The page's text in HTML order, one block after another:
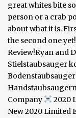
great whites bite
person or a crab
about what it is.
the second one
Review!Ryan and
Stielstaubsauger
Company
2020
New 2020 Limited